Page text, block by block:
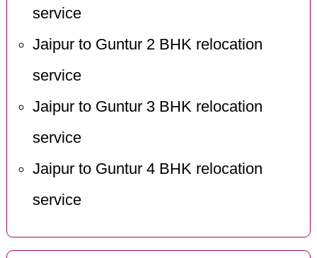
service
Jaipur to Guntur 2 BHK relocation
service
Jaipur to Guntur 3 BHK relocation
service
Jaipur to Guntur 4 BHK relocation
service